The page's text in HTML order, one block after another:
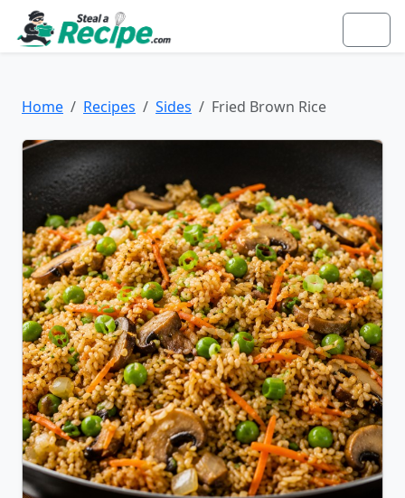
Home Recipes Sides Fried Brown Rice